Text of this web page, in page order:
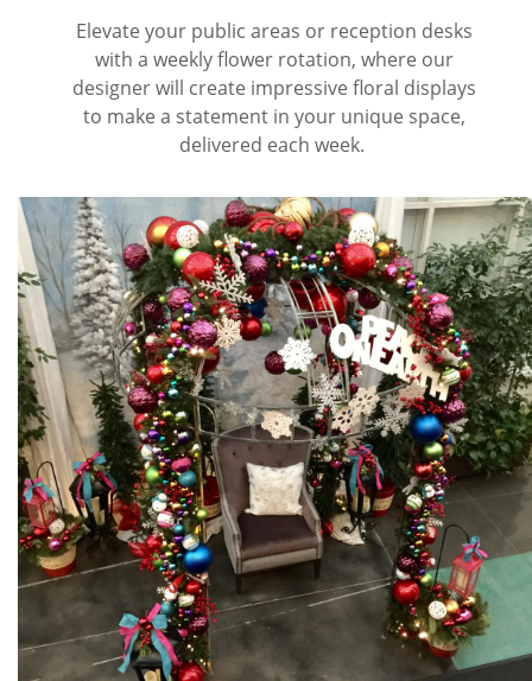
Elevate your public areas or reception desks
with a weekly flower rotation, where our
designer will create impressive floral displays
to make a statement in your unique space,
delivered each week.